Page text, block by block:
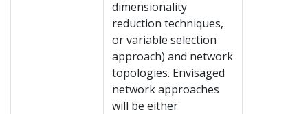
dimensionality
reduction techniques,
or variable selection
approach) and network
topologies. Envisaged
network approaches
will be either